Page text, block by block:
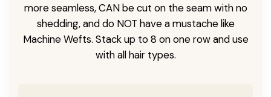
more seamless, CAN be cut on the seam with no
shedding, and do NOT have a mustache like
Machine Wefts. Stack up to 8 on one row and use
with all hair types.